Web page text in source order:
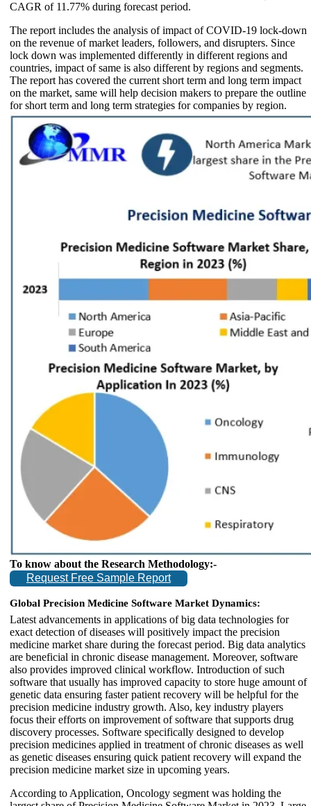
CAGR of 11.77% during forecast period.
The report includes the analysis of impact of COVID-19 lock-down
on the revenue of market leaders, followers, and disrupters. Since
lock down was implemented differently in different regions and
countries, impact of same is also different by regions and segments.
The report has covered the current short term and long term impact
on the market, same will help decision makers to prepare the outline
for short term and long term strategies for companies by region.
To know about the Research Methodology:-
Request Free Sample Report
Global Precision Medicine Software Market Dynamics:
Latest advancements in applications of big data technologies for
exact detection of diseases will positively impact the precision
medicine market share during the forecast period. Big data analytics
are beneficial in chronic disease management. Moreover, software
also provides improved clinical workflow. Introduction of such
software that usually has improved capacity to store huge amount of
genetic data ensuring faster patient recovery will be helpful for the
precision medicine industry growth. Also, key industry players
focus their efforts on improvement of software that supports drug
discovery processes. Software specifically designed to develop
precision medicines applied in treatment of chronic diseases as well
as genetic diseases ensuring quick patient recovery will expand the
precision medicine market size in upcoming years.
According to Application, Oncology segment was holding the